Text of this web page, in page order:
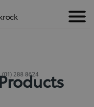
Menu
(01) 288 8624